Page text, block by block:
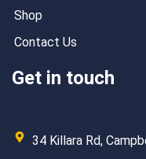
Shop
Contact Us
Get in touch
34 Killara Rd,